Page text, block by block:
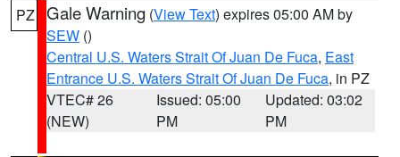
PZ Gale Warning (View Text) expires 05:00 AM by
SEW ()
Central U.S. Waters Strait Of Juan De Fuca, East
Entrance U.S. Waters Strait Of Juan De Fuca, in PZ
VTEC# 26
(NEW)
Issued: 05:00
PM
Updated: 03:02
PM